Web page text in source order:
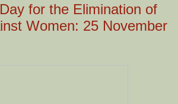
for the Elimination of
Women: 25 November